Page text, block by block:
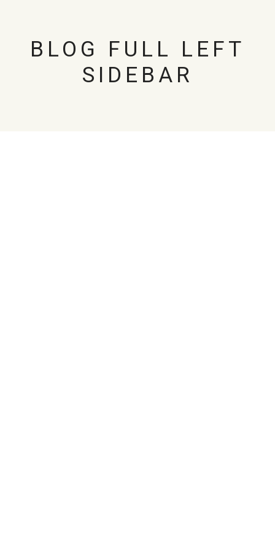
BLOG FULL LEFT
SIDEBAR